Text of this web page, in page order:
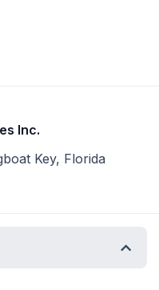
Inc.
Key, Florida